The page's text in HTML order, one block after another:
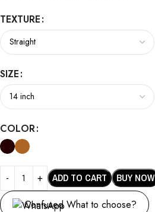
TEXTURE
SIZE
COLOR
ADD TO CART BUY NOW
Confused What to choose?